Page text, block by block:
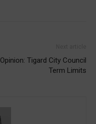
Opinion: Tigard City Council
Term Limits